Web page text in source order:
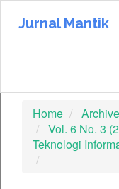
jump
Main
Content
Sidebar
Jurnal Mantik
Home
Vol. 6 No. 3
Teknologi